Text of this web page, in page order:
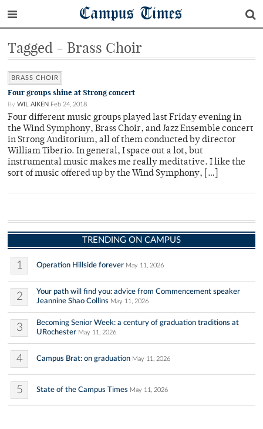
Campus Times
Tagged - Brass Choir
BRASS CHOIR
Four groups shine at Strong concert
By WIL AIKEN Feb 24, 2018
Four different music groups played last Friday evening in
the Wind Symphony, Brass Choir, and Jazz Ensemble concert
in Strong Auditorium, all of them conducted by director
William Tiberio. In general, I space out a lot, but
instrumental music makes me really meditative. I like the
sort of music offered up by the Wind Symphony, […]
TRENDING ON CAMPUS
1 Operation Hillside forever May 11, 2026
2
Your path will find you: advice from Commencement speaker
Jeannine Shao Collins May 11, 2026
3
Becoming Senior Week: a century of graduation traditions at
URochester May 11, 2026
4 Campus Brat: on graduation May 11, 2026
5 State of the Campus Times May 11, 2026